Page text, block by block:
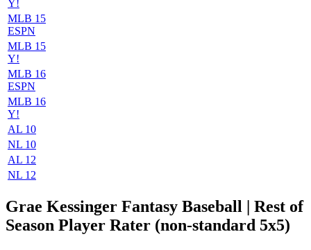
Y!
MLB 15
ESPN
MLB 15
Y!
MLB 16
ESPN
MLB 16
Y!
AL 10
NL 10
AL 12
NL 12
Grae Kessinger Fantasy Baseball
| Rest of
Season Player Rater (non-standard 5x5)